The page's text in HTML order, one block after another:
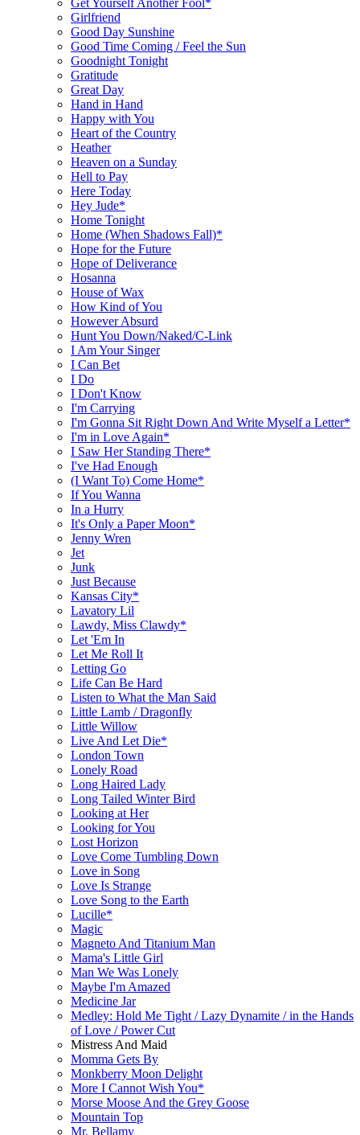
Girlfriend
Good Day Sunshine
Good Time Coming / Feel the Sun
Goodnight Tonight
Gratitude
Great Day
Hand in Hand
Happy with You
Heart of the Country
Heather
Heaven on a Sunday
Hell to Pay
Here Today
Hey Jude*
Home Tonight
Home (When Shadows Fall)*
Hope for the Future
Hope of Deliverance
Hosanna
House of Wax
How Kind of You
However Absurd
Hunt You Down/Naked/C-Link
I Am Your Singer
I Can Bet
I Do
I Don't Know
I'm Carrying
I'm Gonna Sit Right Down And Write Myself a Letter*
I'm in Love Again*
I Saw Her Standing There*
I've Had Enough
(I Want To) Come Home*
If You Wanna
In a Hurry
It's Only a Paper Moon*
Jenny Wren
Jet
Junk
Just Because
Kansas City*
Lavatory Lil
Lawdy, Miss Clawdy*
Let 'Em In
Let Me Roll It
Letting Go
Life Can Be Hard
Listen to What the Man Said
Little Lamb / Dragonfly
Little Willow
Live And Let Die*
London Town
Lonely Road
Long Haired Lady
Long Tailed Winter Bird
Looking at Her
Looking for You
Lost Horizon
Love Come Tumbling Down
Love in Song
Love Is Strange
Love Song to the Earth
Lucille*
Magic
Magneto And Titanium Man
Mama's Little Girl
Man We Was Lonely
Maybe I'm Amazed
Medicine Jar
Medley: Hold Me Tight / Lazy Dynamite / in the Hands
of Love / Power Cut
Mistress And Maid
Momma Gets By
Monkberry Moon Delight
More I Cannot Wish You*
Morse Moose And the Grey Goose
Mountain Top
Mr. Bellamy